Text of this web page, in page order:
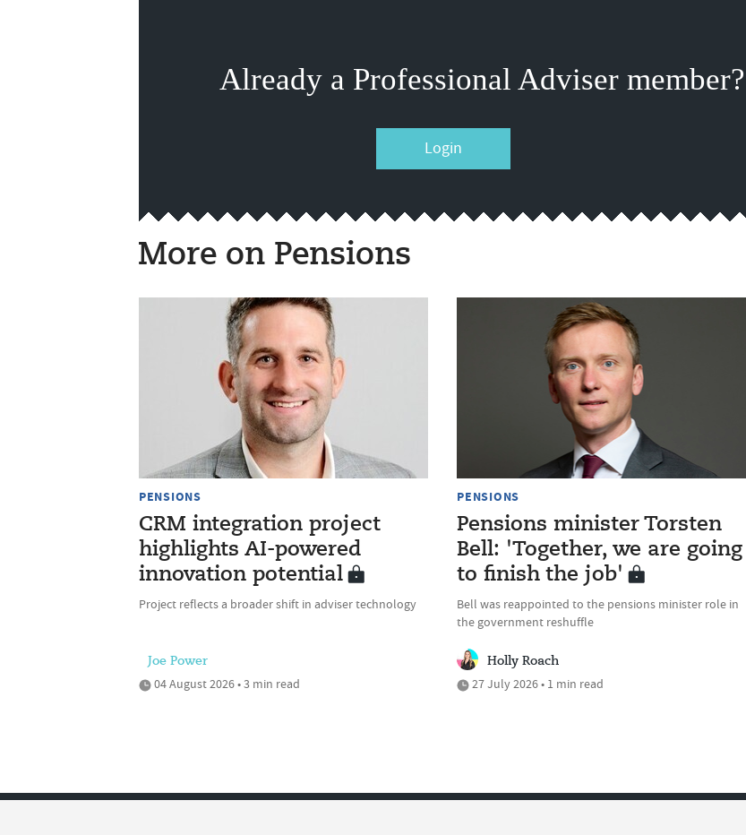
Already a Professional Adviser member?
Login
More on Pensions
PENSIONS
CRM integration project
highlights AI-powered
innovation potential
Project reflects a broader shift in adviser technology
Joe Power
04 August 2026 • 3 min read
PENSIONS
Pensions minister Torsten
Bell: 'Together, we are going
to finish the job'
Bell was reappointed to the pensions minister role in
the government reshuffle
Holly Roach
27 July 2026 • 1 min read